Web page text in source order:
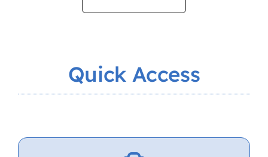
Quick Access